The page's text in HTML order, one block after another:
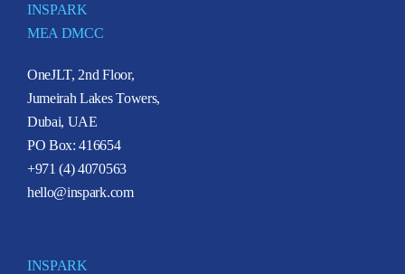
INSPARK
MEA DMCC
OneJLT, 2nd Floor,
Jumeirah Lakes Towers,
Dubai, UAE
PO Box: 416654
+971 (4) 4070563
hello@inspark.com
INSPARK